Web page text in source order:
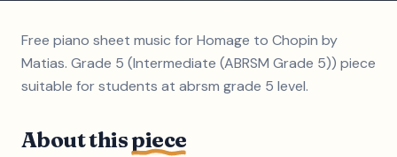
Free piano sheet music for Homage to Chopin by
Matias. Grade 5 (Intermediate (ABRSM Grade 5)) piece
suitable for students at abrsm grade 5 level.
About thispiece